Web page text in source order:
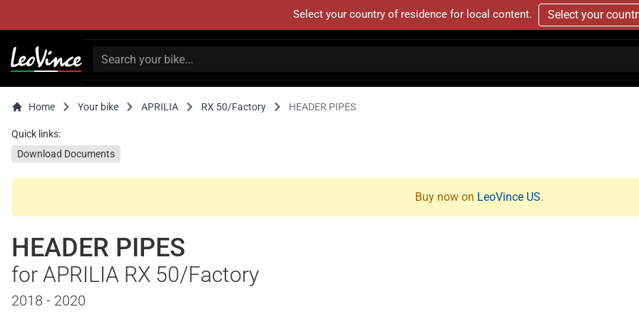
Select your country of residence for local content. Select your
Home Your bike APRILIA RX 50/Factory HEADER PIPES
Quick links:
Download Documents
Buy now on LeoVince US.
HEADER PIPES
for APRILIA RX 50/Factory
2018 - 2020